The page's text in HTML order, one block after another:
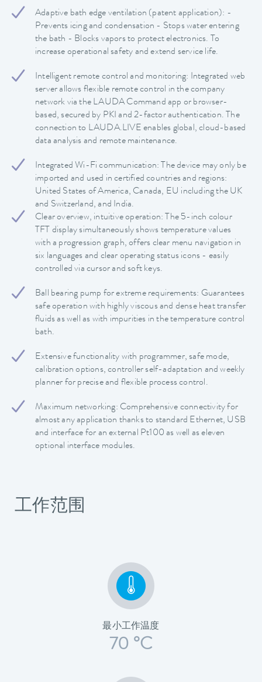
Adaptive bath edge ventilation (patent application): -
Prevents icing and condensation - Stops water entering
the bath - Blocks vapors to protect electronics. To
increase operational safety and extend service life.
Intelligent remote control and monitoring: Integrated web
server allows flexible remote control in the company
network via the LAUDA Command app or browser-
based, secured by PKI and 2-factor authentication. The
connection to LAUDA.LIVE enables global, cloud-based
data analysis and remote maintenance.
Integrated Wi-Fi communication: The device may only be
imported and used in certified countries and regions:
United States of America, Canada, EU including the UK
and Switzerland, and India.
Clear overview, intuitive operation: The 5-inch colour
TFT display simultaneously shows temperature values
with a progression graph, offers clear menu navigation in
six languages and clear operating status icons - easily
controlled via cursor and soft keys.
Ball bearing pump for extreme requirements: Guarantees
safe operation with highly viscous and dense heat transfer
fluids as well as with impurities in the temperature control
bath.
Extensive functionality with programmer, safe mode,
calibration options, controller self-adaptation and weekly
planner for precise and flexible process control.
Maximum networking: Comprehensive connectivity for
almost any application thanks to standard Ethernet, USB
and interface for an external Pt100 as well as eleven
optional interface modules.
工作范围
最小工作温度
70 °C